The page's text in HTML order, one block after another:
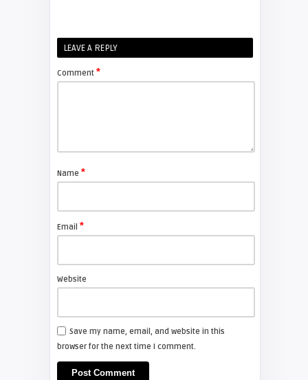
laura
Samsung DLP Lampen
Wie Sie Ihren Samsung DLP
Lampenstundenzähler
zurücksetzen
arturo
Samsung TV Owner's Manual for
your DLP Television
LEAVE A REPLY
Comment *
Name *
Email *
Website
Save my name, email, and website in this
browser for the next time I comment.